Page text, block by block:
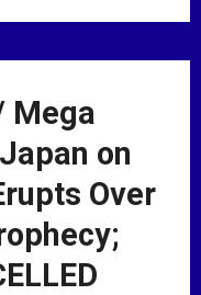
Mega
on
Over